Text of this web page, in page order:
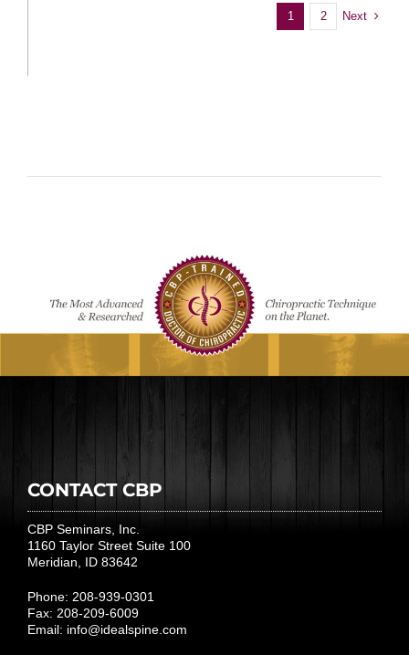
1 2 Next
CONTACT CBP
CBP Seminars, Inc.
1160 Taylor Street Suite 100
Meridian, ID 83642
Phone: 208-939-0301
Fax: 208-209-6009
Email: info@idealspine.com